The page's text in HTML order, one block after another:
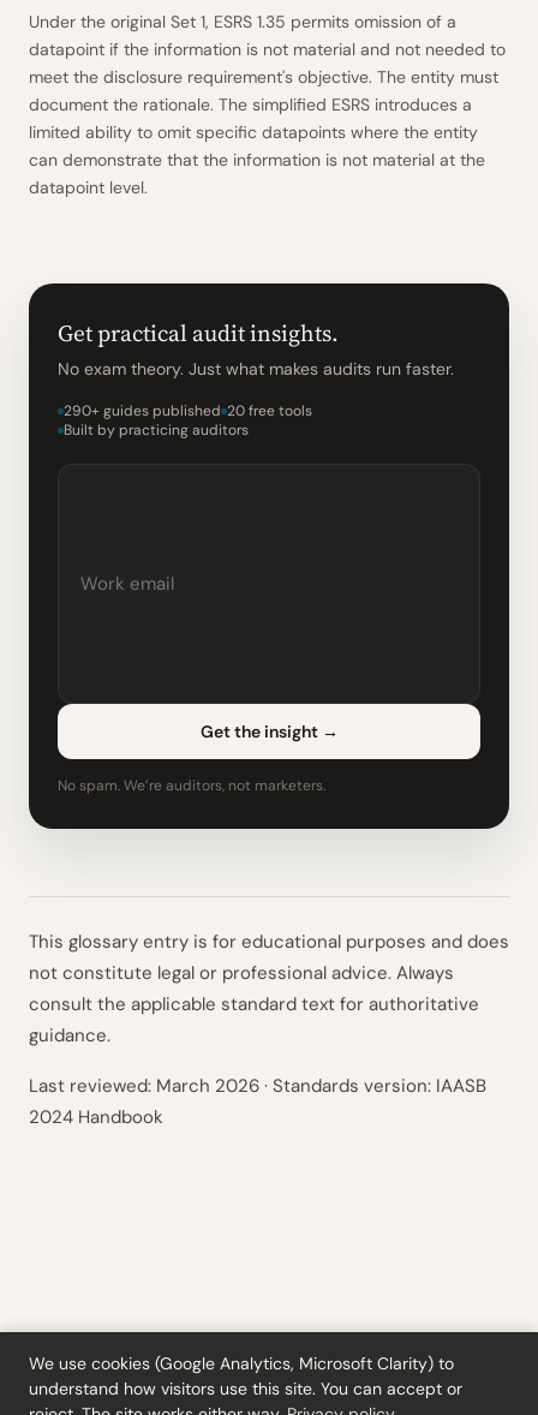
Under the original Set 1, ESRS 1.35 permits omission of a
datapoint if the information is not material and not needed to
meet the disclosure requirement's objective. The entity must
document the rationale. The simplified ESRS introduces a
limited ability to omit specific datapoints where the entity
can demonstrate that the information is not material at the
datapoint level.
Get practical audit insights.
No exam theory. Just what makes audits run faster.
290+ guides published 20 free tools
Built by practicing auditors
Get the insight →
No spam. We’re auditors, not marketers.
This glossary entry is for educational purposes and does
not constitute legal or professional advice. Always
consult the applicable standard text for authoritative
guidance.
Last reviewed: March 2026 · Standards version: IAASB
2024 Handbook
Tools·Blog·Glossary·Subscribe·Privacy·Refunds Terms·Cookie settings
We use cookies (Google Analytics, Microsoft Clarity) to
understand how visitors use this site. You can accept or